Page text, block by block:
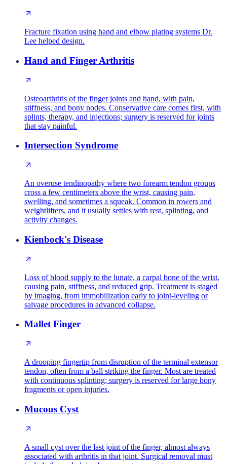
Fracture fixation using hand and elbow plating systems Dr.
Lee helped design.
Hand and Finger Arthritis
Osteoarthritis of the finger joints and hand, with pain,
stiffness, and bony nodes. Conservative care comes first, with
splints, therapy, and injections; surgery is reserved for joints
that stay painful.
Intersection Syndrome
An overuse tendinopathy where two forearm tendon groups
cross a few centimeters above the wrist, causing pain,
swelling, and sometimes a squeak. Common in rowers and
weightlifters, and it usually settles with rest, splinting, and
activity changes.
Kienbock's Disease
Loss of blood supply to the lunate, a carpal bone of the wrist,
causing pain, stiffness, and reduced grip. Treatment is staged
by imaging, from immobilization early to joint-leveling or
salvage procedures in advanced collapse.
Mallet Finger
A drooping fingertip from disruption of the terminal extensor
tendon, often from a ball striking the finger. Most are treated
with continuous splinting; surgery is reserved for large bony
fragments or open injuries.
Mucous Cyst
A small cyst over the last joint of the finger, almost always
associated with arthritis in that joint. Surgical removal must